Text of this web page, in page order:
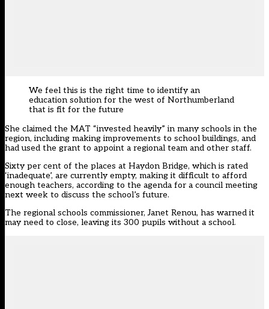
We feel this is the right time to identify an
education solution for the west of Northumberland
that is fit for the future
She claimed the MAT “invested heavily” in many schools in the
region, including making improvements to school buildings, and
had used the grant to appoint a regional team and other staff.
Sixty per cent of the places at Haydon Bridge, which is rated
‘inadequate’, are currently empty, making it difficult to afford
enough teachers, according to the agenda for a council meeting
next week to discuss the school’s future.
The regional schools commissioner, Janet Renou, has warned it
may need to close, leaving its 300 pupils without a school.